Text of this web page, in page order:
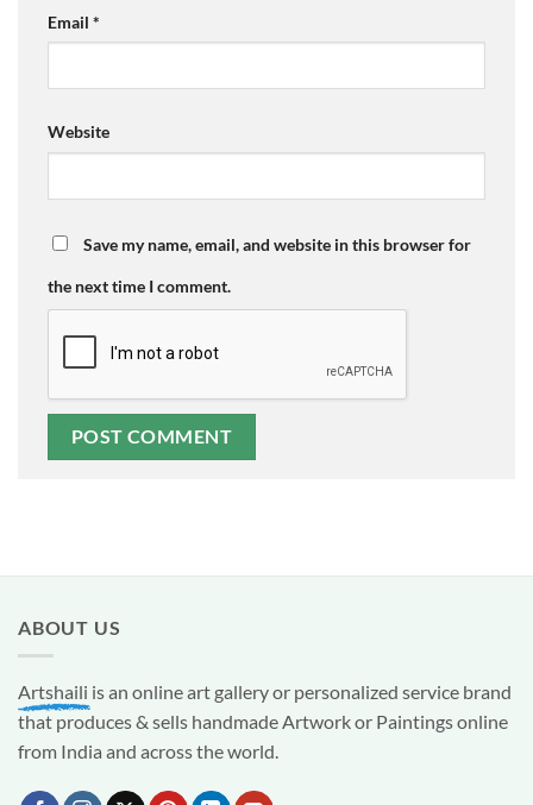
Email *
Website
Save my name, email, and website in this browser for
the next time I comment.
ABOUT US
Artshaili is an online art gallery or personalized service brand
that produces & sells handmade Artwork or Paintings online
from India and across the world.